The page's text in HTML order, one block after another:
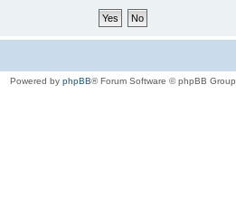
Powered by phpBB® Forum Software © phpBB Group